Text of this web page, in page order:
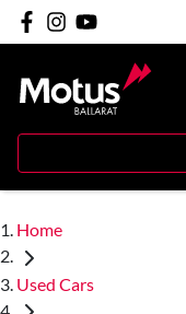
Home
Used Cars